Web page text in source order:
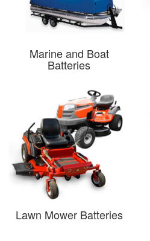
Marine and Boat
Batteries
Lawn Mower Batteries